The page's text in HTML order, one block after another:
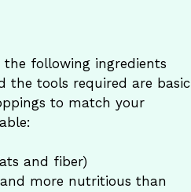
the following ingredients
the tools required are basic
to match your
and fiber)
more nutritious than